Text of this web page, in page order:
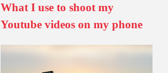
What I use to shoot my
Youtube videos on my phone